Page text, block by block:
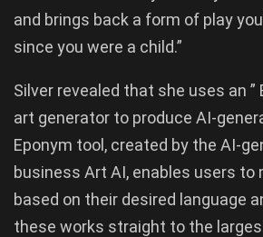
and brings back a form of play you
since you were a child.”
Silver revealed that she uses an ”
art generator to produce AI-
Eponym tool, created by the AI-
business Art AI, enables users to
based on their desired language
these works straight to the